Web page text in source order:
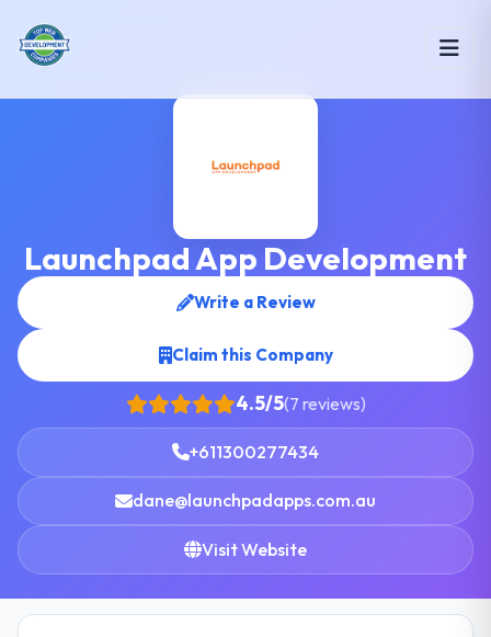
Launchpad App Development
Write a Review
Claim this Company
4.5/5(7 reviews)
+611300277434
dane@launchpadapps.com.au
Visit Website